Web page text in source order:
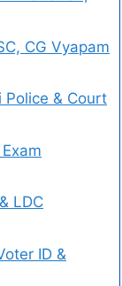
CG Vyapam
Police & Court
LDC
ID &